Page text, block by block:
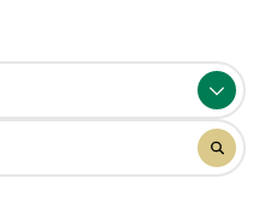
Filter
results